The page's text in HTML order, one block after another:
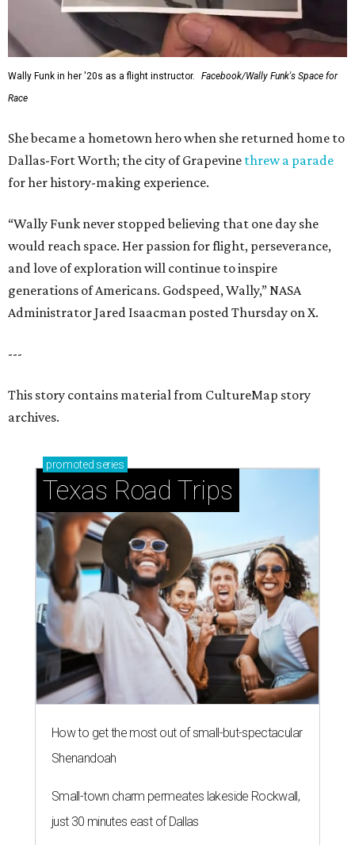
Wally Funk in her '20s as a flight instructor.
Facebook/Wally Funk's Space for
Race
She became a hometown hero when she returned home to
Dallas-Fort Worth; the city of Grapevine threw a parade
for her history-making experience.
“Wally Funk never stopped believing that one day she
would reach space. Her passion for flight, perseverance,
and love of exploration will continue to inspire
generations of Americans. Godspeed, Wally,” NASA
Administrator Jared Isaacman posted Thursday on X.
---
This story contains material from CultureMap story
archives.
promoted series
Texas Road Trips
How to get the most out of small-but-spectacular
Shenandoah
Small-town charm permeates lakeside Rockwall,
just 30 minutes east of Dallas